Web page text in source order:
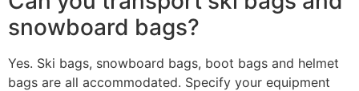
snowboard bags?
Yes. Ski bags, snowboard bags, boot bags and helmet
bags are all accommodated. Specify your equipment